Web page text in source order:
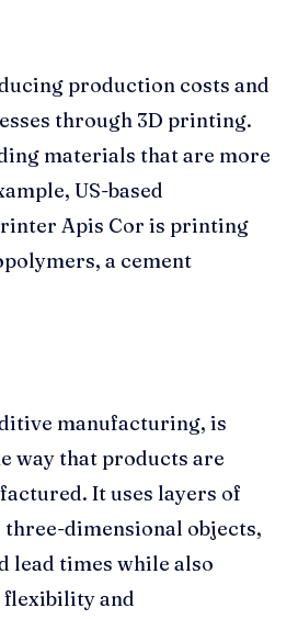
production costs and
through 3D printing.
materials that are more
US-based
Apis Cor is printing
a cement
manufacturing, is
way that products are
It uses layers of
dimensional objects,
lead times while also
and